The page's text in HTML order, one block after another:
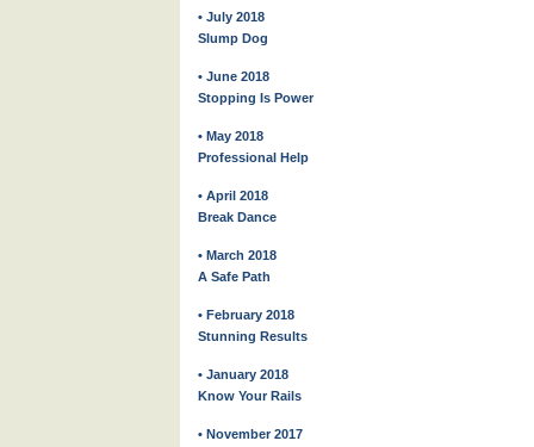
• July 2018
Slump Dog
• June 2018
Stopping Is Power
• May 2018
Professional Help
• April 2018
Break Dance
• March 2018
A Safe Path
• February 2018
Stunning Results
• January 2018
Know Your Rails
• November 2017